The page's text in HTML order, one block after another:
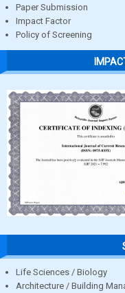
Paper Submission
Impact Factor
Policy of Screening
Life Sciences / Biology
Architecture / Building